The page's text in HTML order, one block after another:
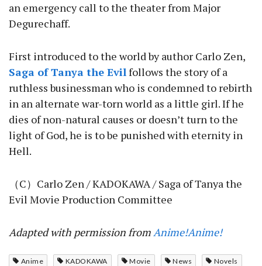
an emergency call to the theater from Major
Degurechaff.
First introduced to the world by author Carlo Zen,
Saga of Tanya the Evilfollows the story of a
ruthless businessman who is condemned to rebirth
in an alternate war-torn world as a little girl. If he
dies of non-natural causes or doesn’t turn to the
light of God, he is to be punished with eternity in
Hell.
（C）Carlo Zen / KADOKAWA / Saga of Tanya the
Evil Movie Production Committee
Adapted with permission fromAnime!Anime!
Anime KADOKAWA Movie News Novels